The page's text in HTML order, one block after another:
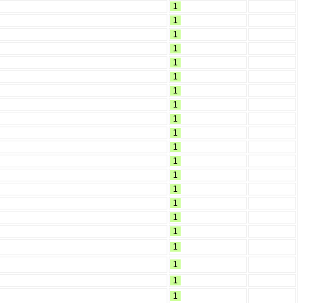
1
1
1
1
1
1
1
1
1
1
1
1
1
1
1
1
1
1
1
1
1